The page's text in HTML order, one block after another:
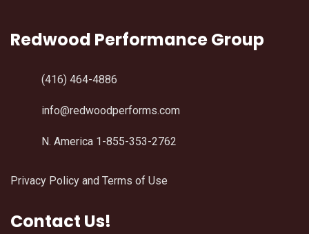
Redwood Performance Group
(416) 464-4886
info@redwoodperforms.com
N. America 1-855-353-2762
Privacy Policy and Terms of Use
Contact Us!